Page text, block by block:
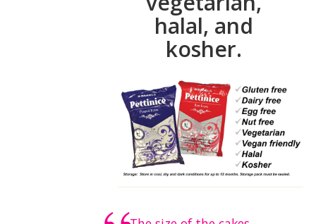
halal, and
kosher.